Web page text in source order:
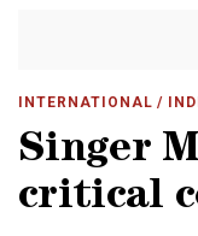
INTERNATIONAL /
Singer
critical